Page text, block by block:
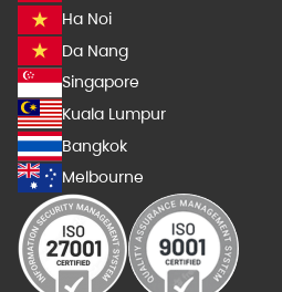
Ha Noi
Da Nang
Singapore
Kuala Lumpur
Bangkok
Melbourne